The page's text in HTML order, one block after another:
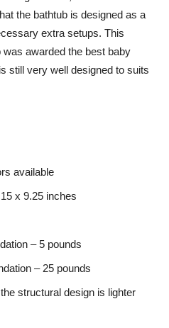
the bathtub is designed as a
extra setups. This
awarded the best baby
still very well designed to suits
available
x 9.25 inches
– 5 pounds
– 25 pounds
structural design is lighter